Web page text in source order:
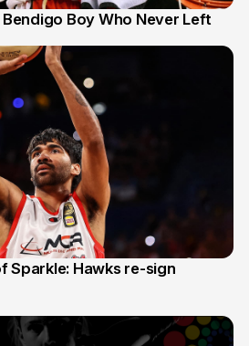
Boy Who Never Left
Sparkle: Hawks re-sign